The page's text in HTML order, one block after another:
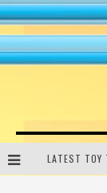
LATEST TOY